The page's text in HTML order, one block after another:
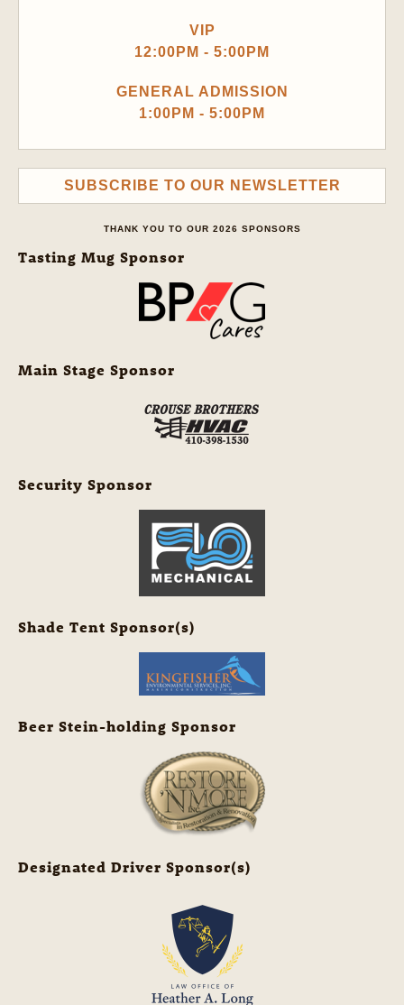
VIP
12:00PM - 5:00PM
GENERAL ADMISSION
1:00PM - 5:00PM
SUBSCRIBE TO OUR NEWSLETTER
THANK YOU TO OUR 2026 SPONSORS
Tasting Mug Sponsor
Main Stage Sponsor
Security Sponsor
Shade Tent Sponsor(s)
Beer Stein-holding Sponsor
Designated Driver Sponsor(s)